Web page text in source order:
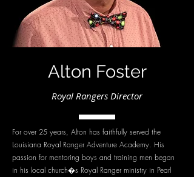
Alton Foster
Royal Rangers Director
For over 25 years, Alton has faithfully served the
Louisiana Royal Ranger Adventure Academy. His
passion for mentoring boys and training men began
in his local church�s Royal Ranger ministry in Pearl